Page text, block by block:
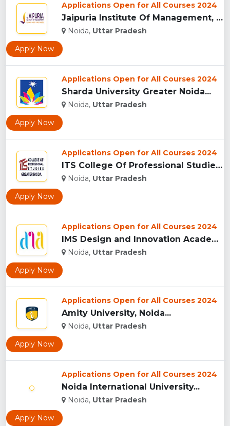
Applications Open for All Courses 2024
Jaipuria Institute Of Management, (JIM) Noida...
Noida, Uttar Pradesh
Apply Now
Applications Open for All Courses 2024
Sharda University Greater Noida...
Noida, Uttar Pradesh
Apply Now
Applications Open for All Courses 2024
ITS College Of Professional Studies (ITSCPS), Greater Noida...
Noida, Uttar Pradesh
Apply Now
Applications Open for All Courses 2024
IMS Design and Innovation Academy, (IMSDIA) Noida...
Noida, Uttar Pradesh
Apply Now
Applications Open for All Courses 2024
Amity University, Noida...
Noida, Uttar Pradesh
Apply Now
Applications Open for All Courses 2024
Noida International University...
Noida, Uttar Pradesh
Apply Now